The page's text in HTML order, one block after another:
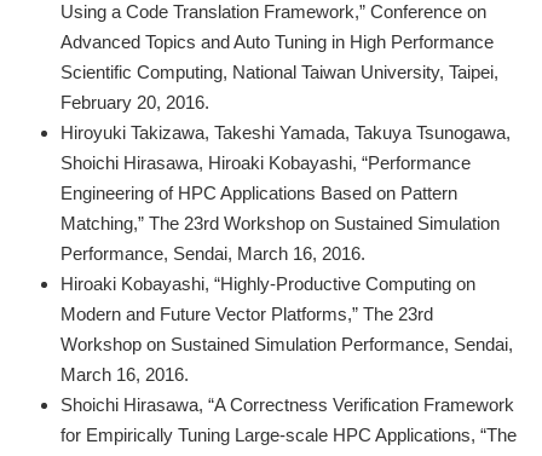
Using a Code Translation Framework,” Conference on
Advanced Topics and Auto Tuning in High Performance
Scientific Computing, National Taiwan University, Taipei,
February 20, 2016.
Hiroyuki Takizawa, Takeshi Yamada, Takuya Tsunogawa,
Shoichi Hirasawa, Hiroaki Kobayashi, “Performance
Engineering of HPC Applications Based on Pattern
Matching,” The 23rd Workshop on Sustained Simulation
Performance, Sendai, March 16, 2016.
Hiroaki Kobayashi, “Highly-Productive Computing on
Modern and Future Vector Platforms,” The 23rd
Workshop on Sustained Simulation Performance, Sendai,
March 16, 2016.
Shoichi Hirasawa, “A Correctness Verification Framework
for Empirically Tuning Large-scale HPC Applications, “The